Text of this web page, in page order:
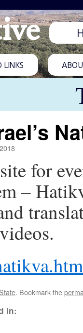
LINKS
for
–
. Bookmark the
in: